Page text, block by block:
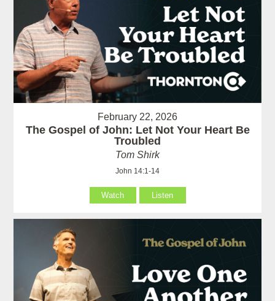
February 22, 2026
The Gospel of John: Let Not Your Heart Be
Troubled
Tom Shirk
John 14:1-14
Watch Listen